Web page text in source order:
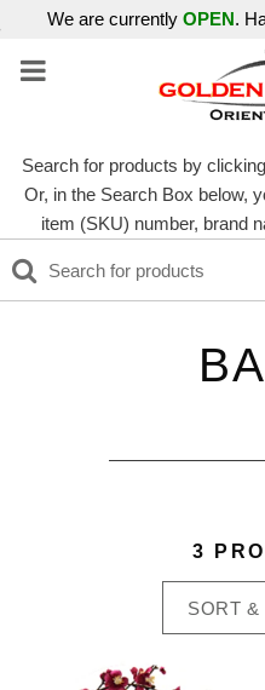
We are currently OPEN.
Search for products by
Or, in the Search Box below,
item (SKU) number, brand
3
SORT &